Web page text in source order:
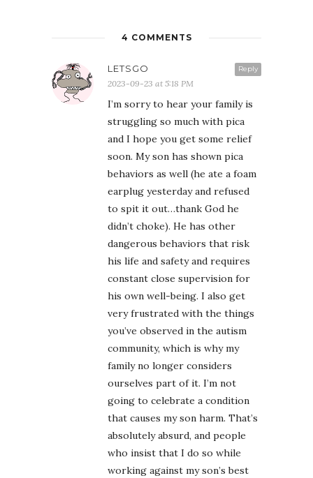
4 COMMENTS
Reply
LETSGO
2023-09-23 at 5:18 PM
I’m sorry to hear your family is
struggling so much with pica
and I hope you get some relief
soon. My son has shown pica
behaviors as well (he ate a foam
earplug yesterday and refused
to spit it out…thank God he
didn’t choke). He has other
dangerous behaviors that risk
his life and safety and requires
constant close supervision for
his own well-being. I also get
very frustrated with the things
you’ve observed in the autism
community, which is why my
family no longer considers
ourselves part of it. I’m not
going to celebrate a condition
that causes my son harm. That’s
absolutely absurd, and people
who insist that I do so while
working against my son’s best